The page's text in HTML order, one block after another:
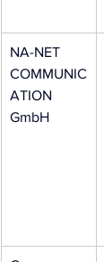
NA-NET
COMMUNIC
ATION
GmbH